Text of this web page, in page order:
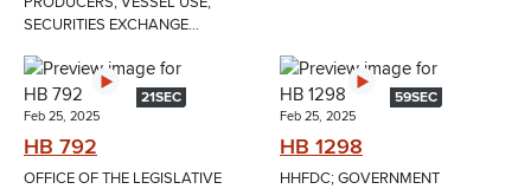
SECURITIES EXCHANGE...
21SEC
Feb 25, 2025
HB 792
OFFICE OF THE LEGISLATIVE
59SEC
Feb 25, 2025
HB 1298
HHFDC; GOVERNMENT